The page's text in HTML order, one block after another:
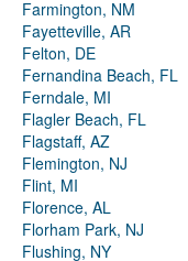
Farmington, NM
Fayetteville, AR
Felton, DE
Fernandina Beach, FL
Ferndale, MI
Flagler Beach, FL
Flagstaff, AZ
Flemington, NJ
Flint, MI
Florence, AL
Florham Park, NJ
Flushing, NY